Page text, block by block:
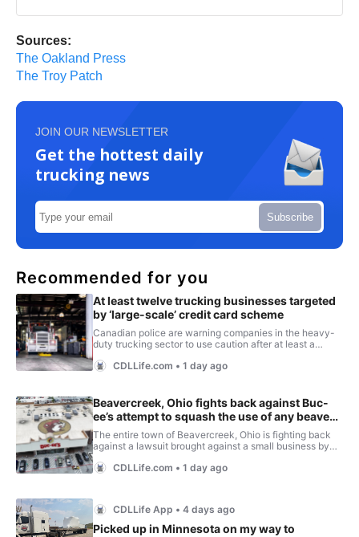
Sources:
The Oakland Press
The Troy Patch
JOIN OUR NEWSLETTER
Get the hottest daily
trucking news